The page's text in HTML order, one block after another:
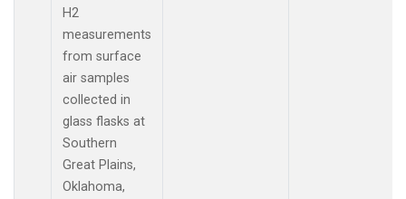
H2
measurements
from surface
air samples
collected in
glass flasks at
Southern
Great Plains,
Oklahoma,